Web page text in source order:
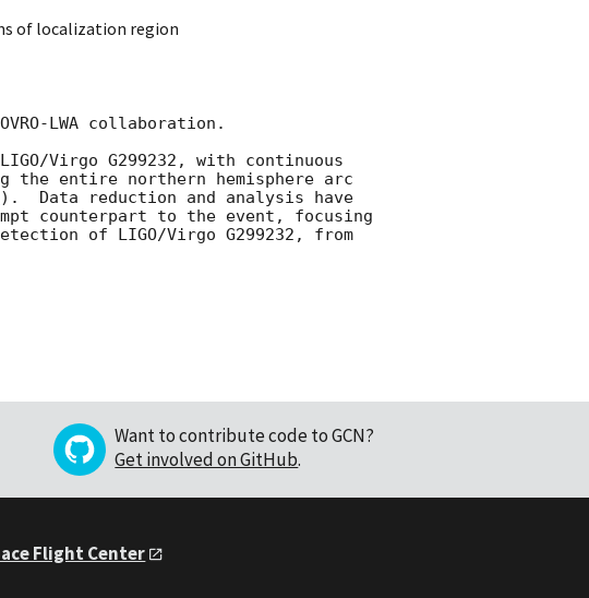
of localization region
LWA collaboration.
Virgo G299232, with continuous
the entire northern hemisphere arc
).  Data reduction and analysis have
counterpart to the event, focusing
Want to contribute code to GCN?
Get involved on GitHub.
Flight Center